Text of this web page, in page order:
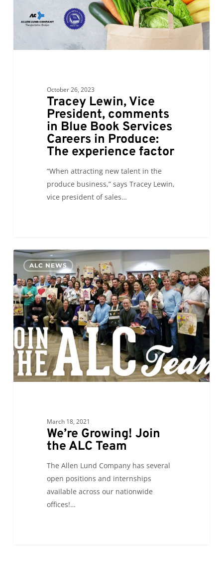
Services
Careers
in
experienceOctober 26, 2023
Tracey Lewin, Vice
President, comments
in Blue Book Services
Careers in Produce:
The experience factor
“When attracting new talent in the
produce business,” says Tracey Lewin,
vice president of sales…
We’re
Growing!
Join
the
ALC
Team
ALC NEWS
March 18, 2021
We’re Growing! Join
the ALC Team
The Allen Lund Company has several
open positions and internships
available across our nationwide
offices!…
0